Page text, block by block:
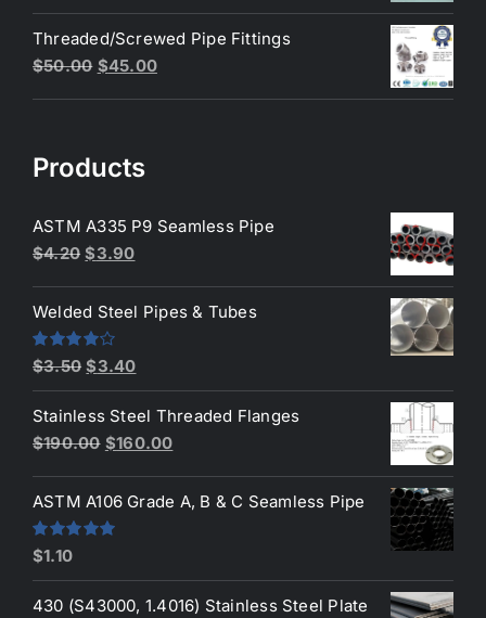
price
was:
$3.50.
price
is:
$3.40.
Threaded/Screwed Pipe Fittings
$50.00 Original
$45.00Current
Products
ASTM A335 P9 Seamless Pipe
$4.20 Original
was:
$4.20.
$3.90Current
is:
Welded Steel Pipes & Tubes
Rated
of 5
$3.50 Original
price
was:
$3.50.
$3.40Current
price
is:
$3.40.
Stainless Steel Threaded Flanges
$190.00 Original
was:
$190.00.
$160.00Current
is:
ASTM A106 Grade A, B & C Seamless Pipe
Rated
$1.10
430 (S43000, 1.4016) Stainless Steel Plate